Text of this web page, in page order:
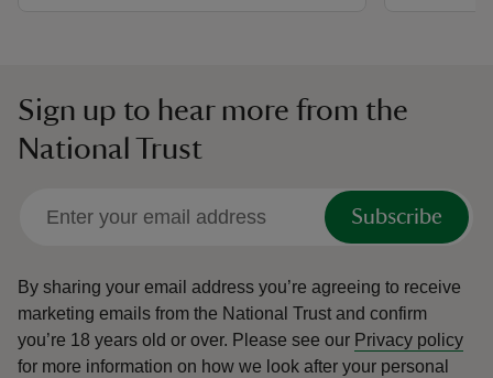
Sign up to hear more from the
National Trust
Subscribe
By sharing your email address you’re agreeing to receive
marketing emails from the National Trust and confirm
you’re 18 years old or over. Please see our Privacy policy
for more information on how we look after your personal